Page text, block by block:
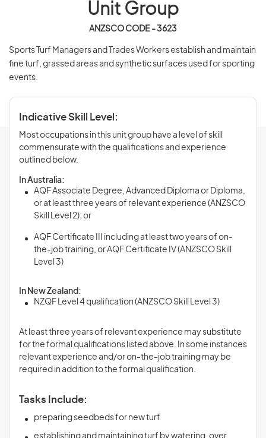
Unit Group
ANZSCO CODE - 3623
Sports Turf Managers and Trades Workers establish and maintain
fine turf, grassed areas and synthetic surfaces used for sporting
events.
Indicative Skill Level:
Most occupations in this unit group have a level of skill
commensurate with the qualifications and experience
outlined below.
In Australia:
AQF Associate Degree, Advanced Diploma or Diploma,
or at least three years of relevant experience (ANZSCO
Skill Level 2); or
AQF Certificate III including at least two years of on-
the-job training, or AQF Certificate IV (ANZSCO Skill
Level 3)
In New Zealand:
NZQF Level 4 qualification (ANZSCO Skill Level 3)
At least three years of relevant experience may substitute
for the formal qualifications listed above. In some instances
relevant experience and/or on-the-job training may be
required in addition to the formal qualification.
Tasks Include:
preparing seedbeds for new turf
establishing and maintaining turf by watering, over